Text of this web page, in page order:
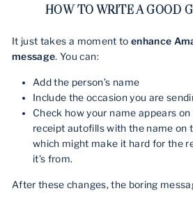
HOW TO WRITE A GOOD
It just takes a moment to enhance
message. You can:
Add the person’s name
Include the occasion you are
Check how your name appears
receipt autofills with the name on
which might make it hard for the
it’s from.
After these changes, the boring